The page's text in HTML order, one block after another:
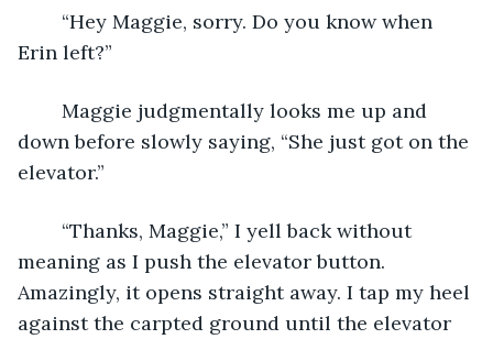
Erin left?”
down before slowly saying, “She just got on the
elevator.”
meaning as I push the elevator button.
Amazingly, it opens straight away. I tap my heel
against the carpted ground until the elevator